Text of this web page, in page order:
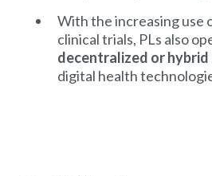
With the increasing use
clinical trials, PLs also
decentralized or
digital health